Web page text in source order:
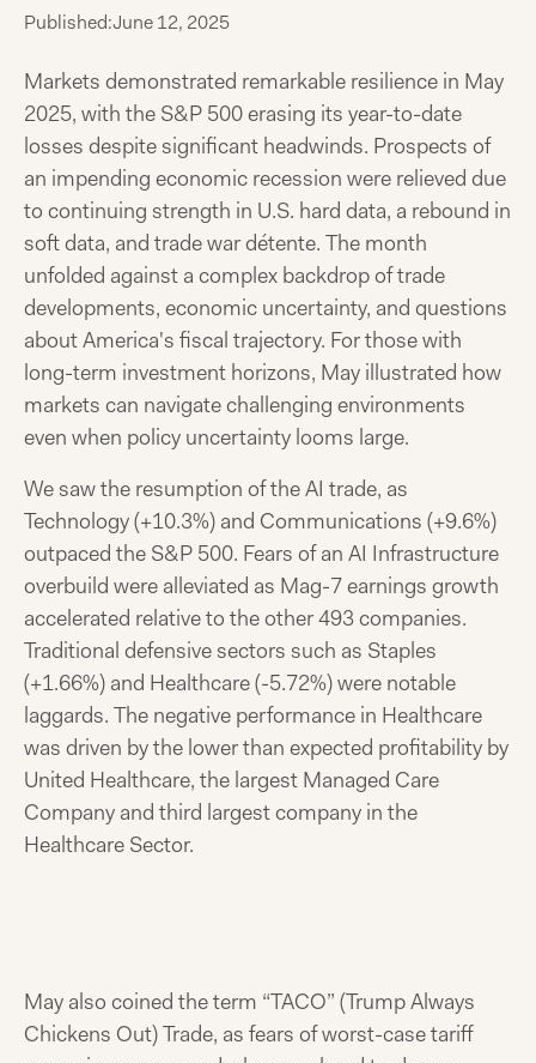
Published:June 12, 2025
Markets demonstrated remarkable resilience in May
2025, with the S&P 500 erasing its year-to-date
losses despite significant headwinds. Prospects of
an impending economic recession were relieved due
to continuing strength in U.S. hard data, a rebound in
soft data, and trade war détente. The month
unfolded against a complex backdrop of trade
developments, economic uncertainty, and questions
about America's fiscal trajectory. For those with
long-term investment horizons, May illustrated how
markets can navigate challenging environments
even when policy uncertainty looms large.
We saw the resumption of the AI trade, as
Technology (+10.3%) and Communications (+9.6%)
outpaced the S&P 500. Fears of an AI Infrastructure
overbuild were alleviated as Mag-7 earnings growth
accelerated relative to the other 493 companies.
Traditional defensive sectors such as Staples
(+1.66%) and Healthcare (-5.72%) were notable
laggards. The negative performance in Healthcare
was driven by the lower than expected profitability by
United Healthcare, the largest Managed Care
Company and third largest company in the
Healthcare Sector.
May also coined the term “TACO” (Trump Always
Chickens Out) Trade, as fears of worst-case tariff